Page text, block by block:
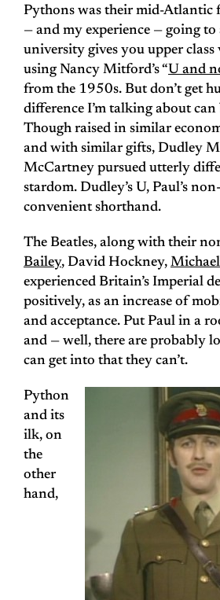
Pythons was their mid-Atlantic
— and my experience — going to
university gives you upper class
using Nancy Mitford’s “U and
from the 1950s. But don’t get
difference I’m talking about can
Though raised in similar
and with similar gifts, Dudley
McCartney pursued utterly
stardom. Dudley’s U, Paul’s
convenient shorthand.
The Beatles, along with their
Bailey, David Hockney,
experienced Britain’s Imperial
positively, as an increase of
and acceptance. Put Paul in a
and — well, there are probably
can get into that they can’t.
Python
and its
ilk, on
the
other
hand,